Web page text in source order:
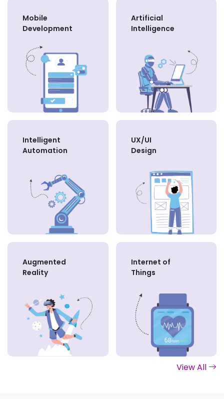
Mobile
Development
Artificial
Intelligence
Intelligent
Automation
UX/UI
Design
Augmented
Reality
Internet of
Things
View All